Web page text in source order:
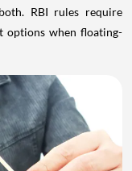
RBI rules require
options when floating-